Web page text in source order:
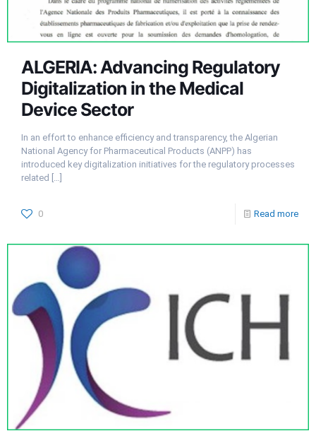
ALGERIA: Advancing Regulatory
Digitalization in the Medical
Device Sector
In an effort to enhance efficiency and transparency, the Algerian
National Agency for Pharmaceutical Products (ANPP) has
introduced key digitalization initiatives for the regulatory processes
related […]
0 Read more